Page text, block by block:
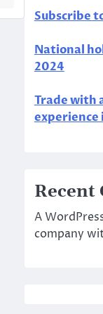
Subscribe
National
2024
Trade with
experience
Recent
A
company